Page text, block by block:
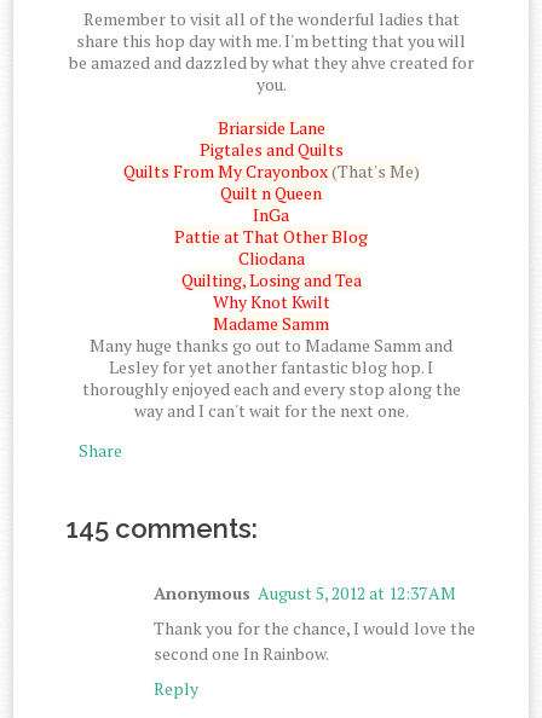
Remember to visit all of the wonderful ladies that
share this hop day with me. I'm betting that you will
be amazed and dazzled by what they ahve created for
you.
Briarside Lane
Pigtales and Quilts
Quilts From My Crayonbox(That's Me)
Quilt n Queen
InGa
Pattie at That Other Blog
Cliodana
Quilting, Losing and Tea
Why Knot Kwilt
Madame Samm
Many huge thanks go out to Madame Samm and
Lesley for yet another fantastic blog hop. I
thoroughly enjoyed each and every stop along the
way and I can't wait for the next one.
Share
145 comments:
Anonymous August 5, 2012 at 12:37 AM
Thank you for the chance, I would love the
second one In Rainbow.
Reply